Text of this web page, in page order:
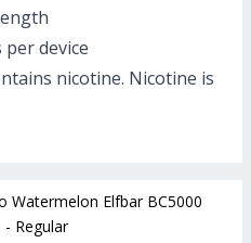
device
nicotine. Nicotine is
Watermelon Elfbar BC5000
- Regular